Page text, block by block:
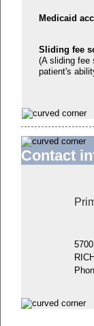
Medicaid
Sliding fee
(A sliding fee
patient's
Contact